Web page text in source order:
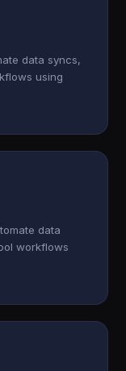
data syncs,
using
data
workflows